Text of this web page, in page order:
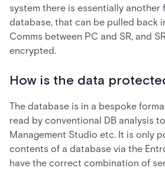
system there is essentially another
database, that can be pulled back
Comms between PC and SR, and
encrypted.
How is the data
The database is in a bespoke
read by conventional DB analysis
Management Studio etc. It is only
contents of a database via the
have the correct combination of